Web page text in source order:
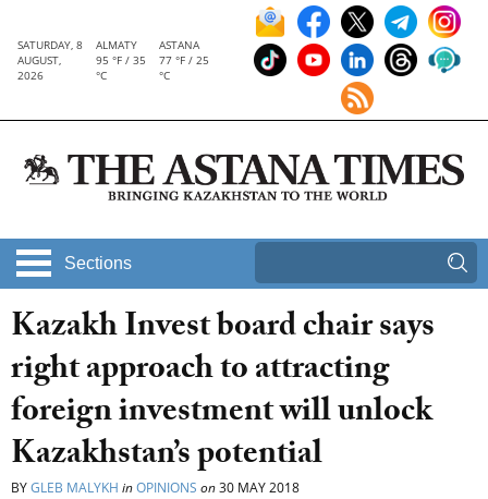
SATURDAY, 8
AUGUST,
2026
ALMATY
95 °F / 35
°C
ASTANA
77 °F / 25
°C
Sections
Kazakh Invest board chair says
right approach to attracting
foreign investment will unlock
Kazakhstan’s potential
BYGLEB MALYKH inOPINIONS on30 MAY 2018